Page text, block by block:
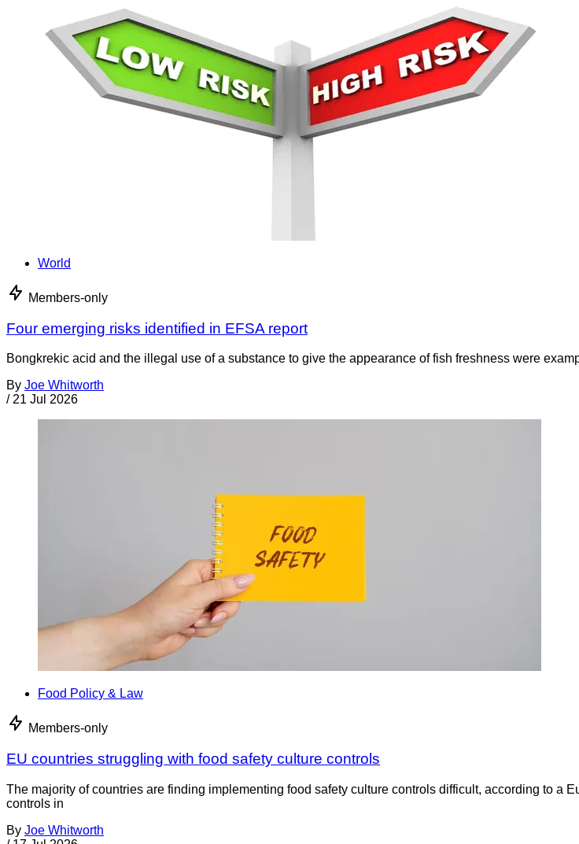
World
Members-only
Four emerging risks identified in EFSA report
Bongkrekic acid and the illegal use of a substance to give the appearance of fish freshness were
By Joe Whitworth
/ 21 Jul 2026
Food Policy & Law
Members-only
EU countries struggling with food safety culture controls
The majority of countries are finding implementing food safety culture controls difficult, according to a
controls in
By Joe Whitworth